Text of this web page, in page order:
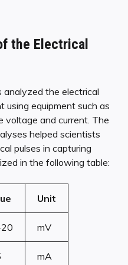
the Electrical
analyzed the electrical
using equipment such as
voltage and current. The
helped scientists
pulses in capturing
in the following table:
Unit
mV
mA